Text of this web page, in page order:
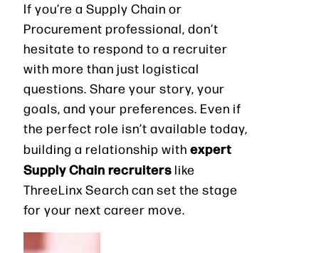
If you’re a Supply Chain or
Procurement professional, don’t
hesitate to respond to a recruiter
with more than just logistical
questions. Share your story, your
goals, and your preferences. Even if
the perfect role isn’t available today,
building a relationship with expert
Supply Chain recruiters like
ThreeLinx Search can set the stage
for your next career move.